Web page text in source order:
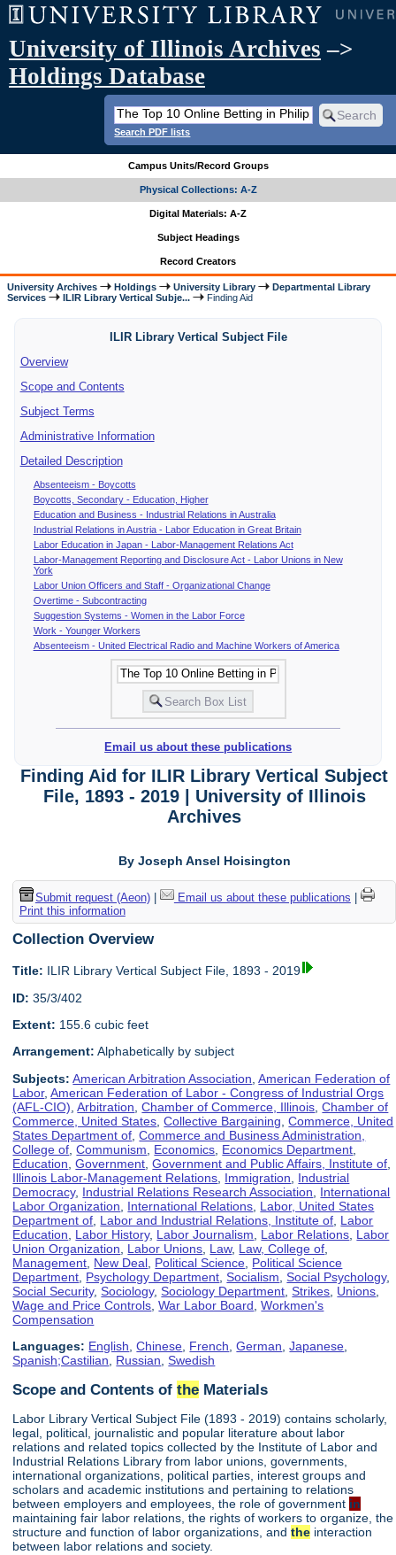
University of Illinois Archives –>
Holdings Database
Search PDF lists
Campus Units/Record Groups
Physical Collections: A-Z
Digital Materials: A-Z
Subject Headings
Record Creators
University Archives Holdings University Library
Departmental Library
Services
ILIR Library Vertical Subje... Finding Aid
ILIR Library Vertical Subject File
Overview
Scope and Contents
Subject Terms
Administrative Information
Detailed Description
Absenteeism - Boycotts
Boycotts, Secondary - Education, Higher
Education and Business - Industrial Relations in Australia
Industrial Relations in Austria - Labor Education in Great Britain
Labor Education in Japan - Labor-Management Relations Act
Labor-Management Reporting and Disclosure Act - Labor Unions in New
York
Labor Union Officers and Staff - Organizational Change
Overtime - Subcontracting
Suggestion Systems - Women in the Labor Force
Work - Younger Workers
Absenteeism - United Electrical Radio and Machine Workers of America
Email us about these publications
Finding Aid for ILIR Library Vertical Subject
File, 1893 - 2019 | University of Illinois
Archives
By Joseph Ansel Hoisington
Submit request (Aeon)| Email us about these publications
Print this information
Collection Overview
Title: ILIR Library Vertical Subject File, 1893 - 2019
ID: 35/3/402
Extent: 155.6 cubic feet
Arrangement: Alphabetically by subject
Subjects: American Arbitration Association ,American Federation of
Labor,American Federation of Labor - Congress of Industrial Orgs
(AFL-CIO) ,Arbitration ,Chamber of Commerce, Illinois ,Chamber of
Commerce, United States ,Collective Bargaining ,Commerce, United
States Department of ,Commerce and Business Administration,
College of ,Communism Economics Economics Department
Education ,Government ,Government and Public Affairs, Institute of
Illinois Labor-Management Relations Immigration
Industrial
Democracy, Industrial Relations Research Association
International
Labor Organization
International Relations Labor, United States
Department of Labor and Industrial Relations, Institute of Labor
Education
Labor History, Labor Journalism Labor Relations Labor
Union Organization
Labor Unions Law, Law, College of
Management New Deal Political Science Political Science
Department Psychology Department ,Socialism ,Social Psychology,
Social Security,Sociology,Sociology Department ,Strikes Unions
Wage and Price Controls ,War Labor Board ,Workmen's
Compensation
Languages: English,Chinese, French,German,Japanese,
Spanish;Castilian, Russian,Swedish
Scope and Contents ofthe Materials
Labor Library Vertical Subject File (1893 - 2019) contains scholarly,
legal, political, journalistic and popular literature about labor
relations and related topics collected by the Institute of Labor and
Industrial Relations Library from labor unions, governments,
international organizations, political parties, interest groups and
scholars and academic institutions and pertaining to relations
between employers and employees, the role of government in
maintaining fair labor relations, the rights of workers to organize, the
structure and function of labor organizations, andthe interaction
between labor relations and society.